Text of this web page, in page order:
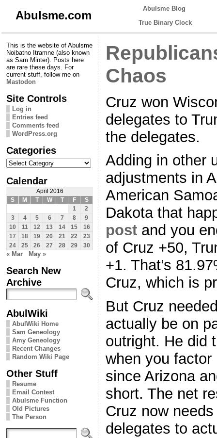
Abulsme.com
Abulsme Blog
True Binary Clock
This is the website of Abulsme
Noibatno Itramne (also known
as Sam Minter). Posts here
are rare these days. For
current stuff, follow me on
Mastodon
Site Controls
Log in
Entries feed
Comments feed
WordPress.org
Categories
Categories
Calendar
April 2016
S
M T W T F
S
1
2
3
4 5 6 7 8
9
10
11 12 13 14 15
16
17
18 19 20 21 22
23
24
25 26 27 28 29 30
« Mar May »
Search New
Archive
AbulWiki
AbulWiki Home
Sam Geneology
Amy Geneology
Recent Changes
Random Wiki Page
Other Stuff
Resume
Email Contest
Abulsme Function
Old Pictures
The Person
Chaos
Cruz won
delegates to
the delegates.
Adding in other
adjustments in
American
Dakota that
post and you
of Cruz +50,
+1. That’s
Cruz, which is
But Cruz
actually be on
outright. He did
when you
since Arizona
short. The net
Cruz now
delegates to